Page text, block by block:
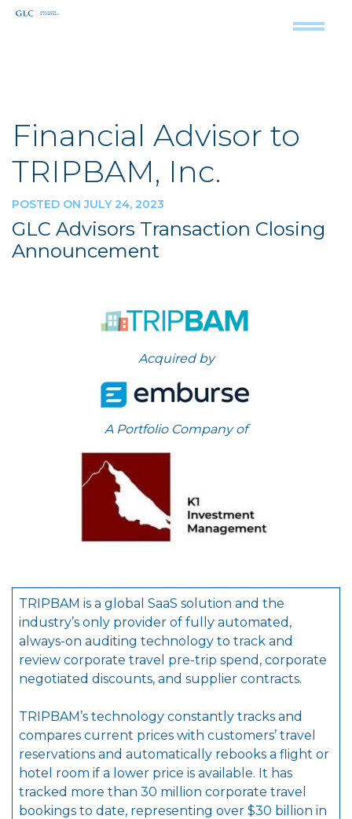
Financial Advisor to
TRIPBAM, Inc.
POSTED ON JULY 24, 2023
GLC Advisors Transaction Closing
Announcement
Acquired by
A Portfolio Company of
TRIPBAM is a global SaaS solution and the
industry’s only provider of fully automated,
always-on auditing technology to track and
review corporate travel pre-trip spend, corporate
negotiated discounts, and supplier contracts.
TRIPBAM’s technology constantly tracks and
compares current prices with customers’ travel
reservations and automatically rebooks a flight or
hotel room if a lower price is available. It has
tracked more than 30 million corporate travel
bookings to date, representing over $30 billion in